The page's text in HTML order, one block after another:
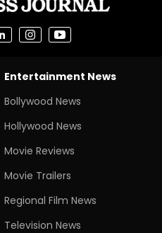
Entertainment News
Bollywood News
Hollywood News
Movie Reviews
Movie Trailers
Regional Film News
Television News